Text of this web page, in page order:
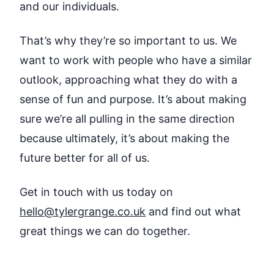
and our individuals.
That’s why they’re so important to us. We
want to work with people who have a similar
outlook, approaching what they do with a
sense of fun and purpose. It’s about making
sure we’re all pulling in the same direction
because ultimately, it’s about making the
future better for all of us.
Get in touch with us today on
hello@tylergrange.co.uk and find out what
great things we can do together.